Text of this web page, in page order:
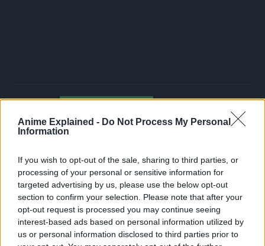
Anime Explained - Do Not Process My Personal
Information
If you wish to opt-out of the sale, sharing to third parties, or
processing of your personal or sensitive information for
targeted advertising by us, please use the below opt-out
section to confirm your selection. Please note that after your
opt-out request is processed you may continue seeing
interest-based ads based on personal information utilized by
us or personal information disclosed to third parties prior to
TOPICS: JUJUTSU KAISEN